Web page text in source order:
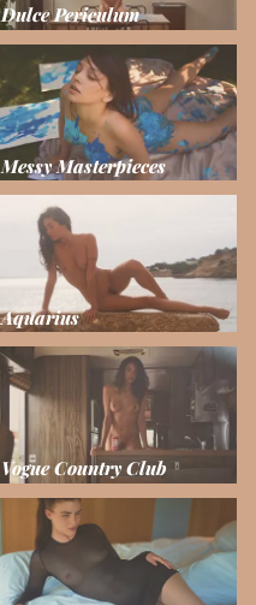
Dulce Periculum
Messy Masterpieces
Aquarius
Vogue Country Club